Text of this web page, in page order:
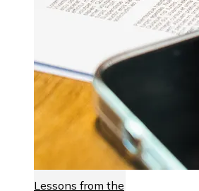
Lessons from the